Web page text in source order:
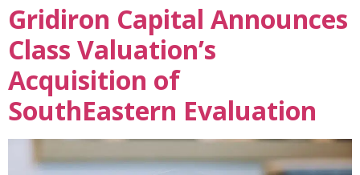
Gridiron Capital Announces
Class Valuation’s
Acquisition of
SouthEastern Evaluation